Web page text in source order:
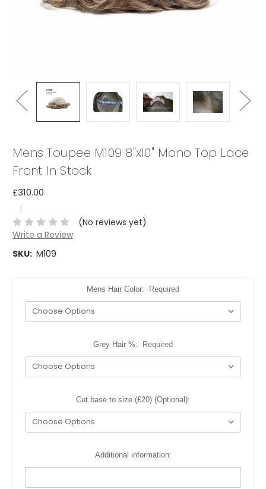
Mens Toupee M109 8"x10" Mono Top Lace
Front In Stock
£310.00
|
(No reviews yet)
Write a Review
SKU: M109
Mens Hair Color: Required
Grey Hair %: Required
Cut base to size (£20) (Optional):
Additional information: